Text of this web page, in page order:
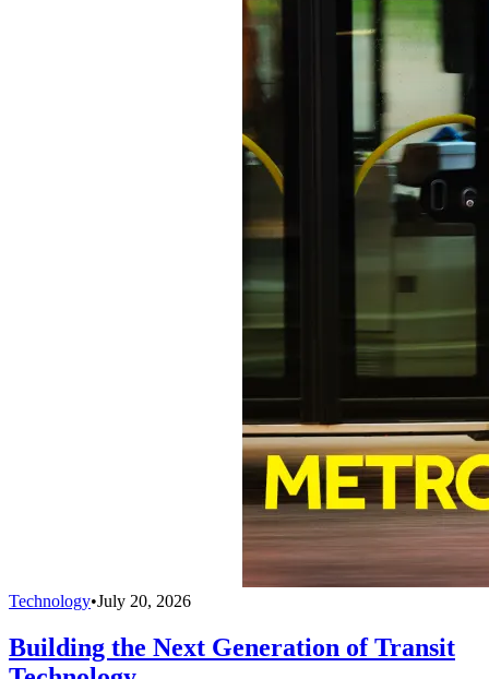
Technology•July 20, 2026
Building the Next Generation of Transit